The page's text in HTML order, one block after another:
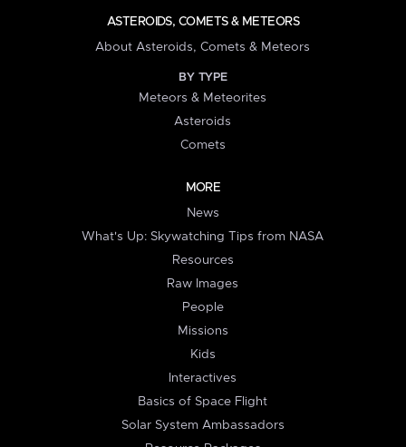
ASTEROIDS, COMETS & METEORS
About Asteroids, Comets & Meteors
BY TYPE
Meteors & Meteorites
Asteroids
Comets
MORE
News
What's Up: Skywatching Tips from NASA
Resources
Raw Images
People
Missions
Kids
Interactives
Basics of Space Flight
Solar System Ambassadors